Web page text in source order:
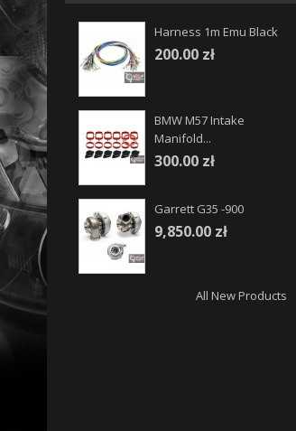
Harness 1m Emu Black
200.00 zł
BMW M57 Intake
Manifold...
300.00 zł
Garrett G35 -900
9,850.00 zł
All New Products